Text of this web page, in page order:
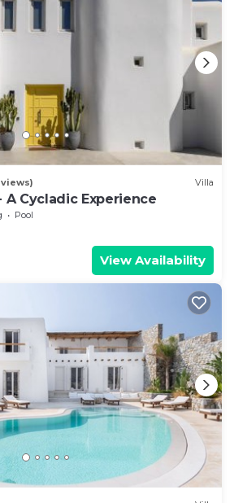
Villa
A Cycladic Experience
Pool
View Availability